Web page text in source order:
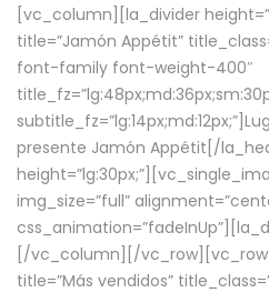
[vc_column][la_divider
title=”Jamón Appétit”
font-family font-weight-400″
presente Jamón Appétit[/
img_size=”full”
[/vc_column][/
title=”Más vendidos”